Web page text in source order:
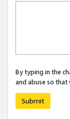
By typing in the
and abuse so
Submit